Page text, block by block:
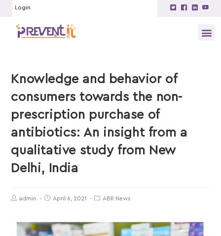
Login
Knowledge and behavior of
consumers towards the non-
prescription purchase of
antibiotics: An insight from a
qualitative study from New
Delhi, India
admin April 6, 2021 ABR News